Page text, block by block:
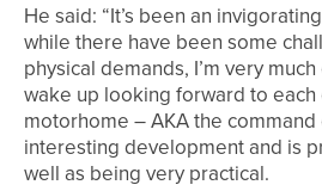
He said: “It’s been an
while there have been some
physical demands, I’m very
wake up looking forward to
motorhome – AKA the
interesting development and is
well as being very practical.